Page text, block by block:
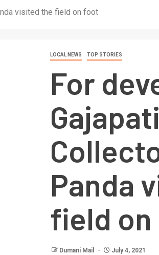
visited the field on foot
LOCAL NEWS TOP STORIES
For
Panda
field
Dumani Mail July 4, 2021